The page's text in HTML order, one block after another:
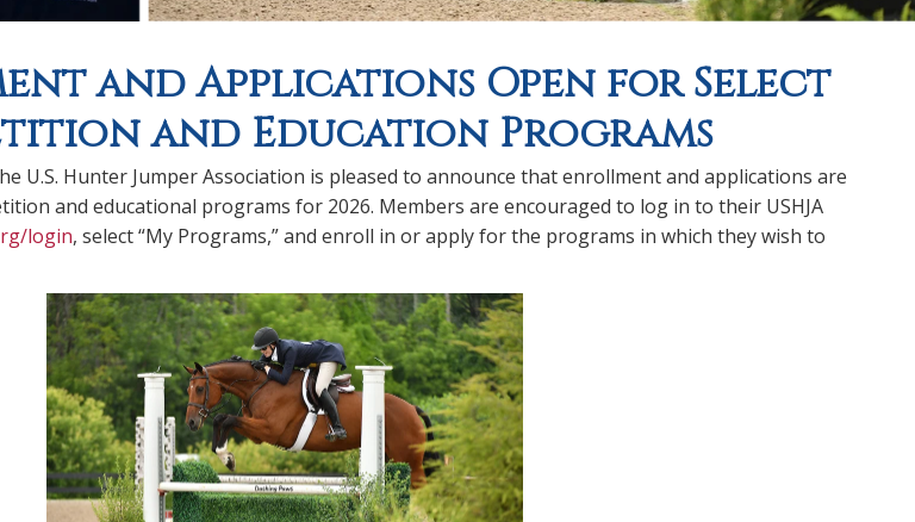
and Applications Open for Select
and Education Programs
U.S. Hunter Jumper Association is pleased to announce that enrollment and applications are
and educational programs for 2026. Members are encouraged to log in to their USHJA
login, select “My Programs,” and enroll in or apply for the programs in which they wish to